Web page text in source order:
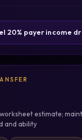
20% payer income
estimate;
and ability